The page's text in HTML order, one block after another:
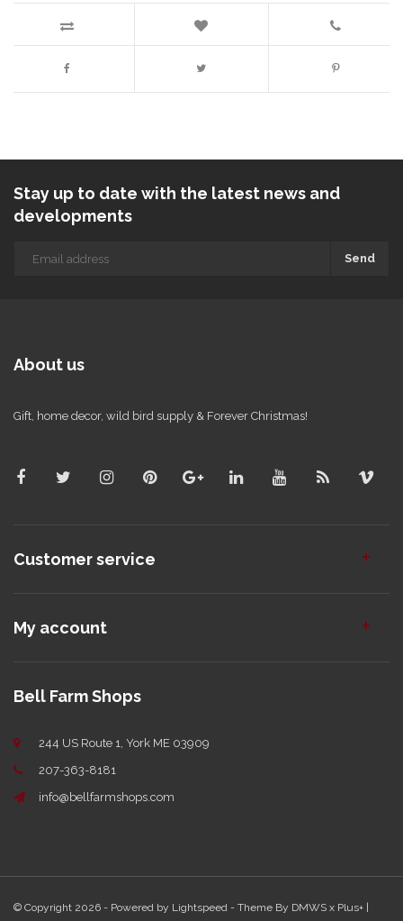
Stay up to date with the latest news and
developments
Send
About us
Gift, home decor, wild bird supply & Forever Christmas!
Customer service
My account
Bell Farm Shops
244 US Route 1, York ME 03909
207-363-8181
info@bellfarmshops.com
© Copyright 2026 - Powered by Lightspeed - Theme By DMWS x Plus+